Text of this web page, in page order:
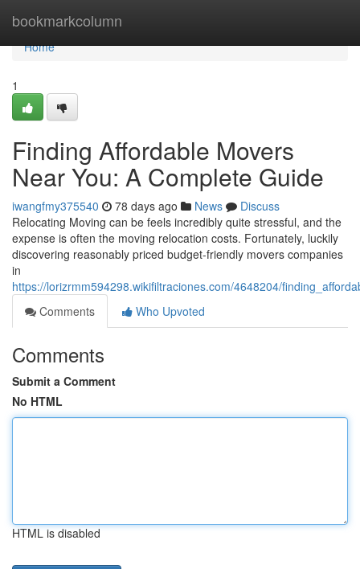
bookmarkcolumn
Home
Home
1
Finding Affordable Movers
Near You: A Complete Guide
iwangfmy375540 78 days ago News
Discuss
Relocating Moving can be feels incredibly quite stressful, and the
expense is often the moving relocation costs. Fortunately, luckily
discovering reasonably priced budget-friendly movers companies
in
https://lorizrmm594298.wikifiltraciones.com/4648204/
Comments
Who Upvoted
Comments
Submit a Comment
No HTML
HTML is disabled